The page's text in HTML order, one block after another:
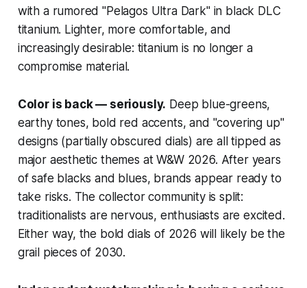
with a rumored "Pelagos Ultra Dark" in black DLC
titanium. Lighter, more comfortable, and
increasingly desirable: titanium is no longer a
compromise material.
Color is back — seriously. Deep blue-greens,
earthy tones, bold red accents, and "covering up"
designs (partially obscured dials) are all tipped as
major aesthetic themes at W&W 2026. After years
of safe blacks and blues, brands appear ready to
take risks. The collector community is split:
traditionalists are nervous, enthusiasts are excited.
Either way, the bold dials of 2026 will likely be the
grail pieces of 2030.